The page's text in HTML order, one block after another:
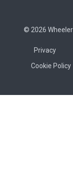
© 2026
Privacy
Cookie Policy